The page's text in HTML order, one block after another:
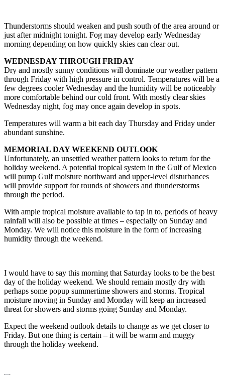
Thunderstorms should weaken and push south of the area around or
just after midnight tonight. Fog may develop early Wednesday
morning depending on how quickly skies can clear out.
WEDNESDAY THROUGH FRIDAY
Dry and mostly sunny conditions will dominate our weather pattern
through Friday with high pressure in control. Temperatures will be a
few degrees cooler Wednesday and the humidity will be noticeably
more comfortable behind our cold front. With mostly clear skies
Wednesday night, fog may once again develop in spots.
Temperatures will warm a bit each day Thursday and Friday under
abundant sunshine.
MEMORIAL DAY WEEKEND OUTLOOK
Unfortunately, an unsettled weather pattern looks to return for the
holiday weekend. A potential tropical system in the Gulf of Mexico
will pump Gulf moisture northward and upper-level disturbances
will provide support for rounds of showers and thunderstorms
through the period.
With ample tropical moisture available to tap in to, periods of heavy
rainfall will also be possible at times – especially on Sunday and
Monday. We will notice this moisture in the form of increasing
humidity through the weekend.
I would have to say this morning that Saturday looks to be the best
day of the holiday weekend. We should remain mostly dry with
perhaps some popup summertime showers and storms. Tropical
moisture moving in Sunday and Monday will keep an increased
threat for showers and storms going Sunday and Monday.
Expect the weekend outlook details to change as we get closer to
Friday. But one thing is certain – it will be warm and muggy
through the holiday weekend.